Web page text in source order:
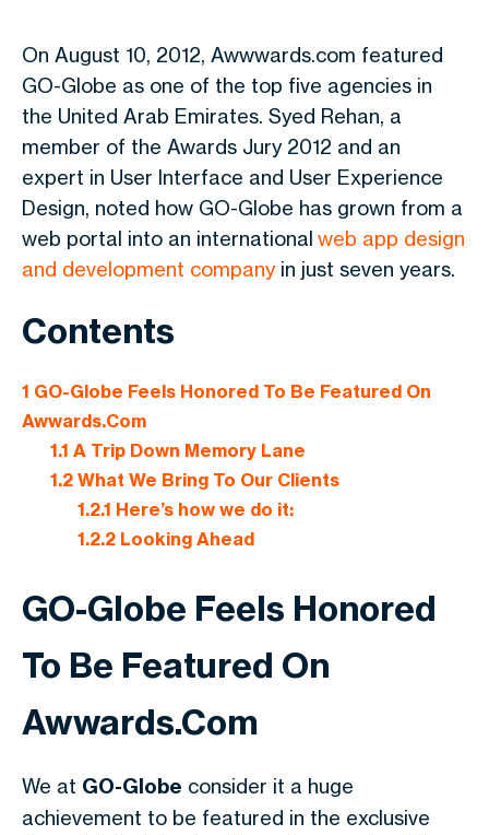
On August 10, 2012, Awwwards.com featured
GO-Globe as one of the top five agencies in
the United Arab Emirates. Syed Rehan, a
member of the Awards Jury 2012 and an
expert in User Interface and User Experience
Design, noted how GO-Globe has grown from a
web portal into an international web app design
and development companyin just seven years.
Contents
1 GO-Globe Feels Honored To Be Featured On
Awwards.Com
1.1 A Trip Down Memory Lane
1.2What We Bring To Our Clients
1.2.1 Here’s how we do it:
1.2.2 Looking Ahead
GO-Globe Feels Honored
To Be Featured On
Awwards.Com
We at GO-Globe consider it a huge
achievement to be featured in the exclusive